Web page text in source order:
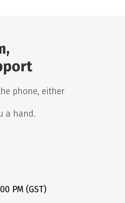
phone, either
a hand.
PM (GST)